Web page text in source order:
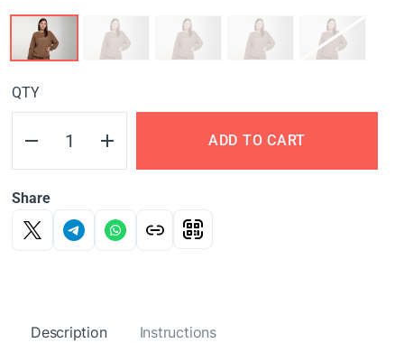
QTY
ADD TO CART
Share
Description Instructions